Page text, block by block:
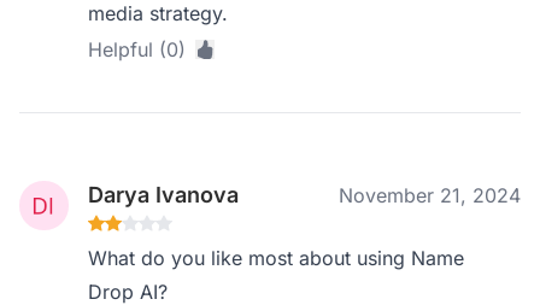
media strategy.
Helpful (0)
Darya Ivanova November 21, 2024
What do you like most about using Name
Drop AI?